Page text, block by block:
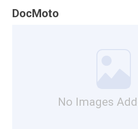
DocMoto
No Images